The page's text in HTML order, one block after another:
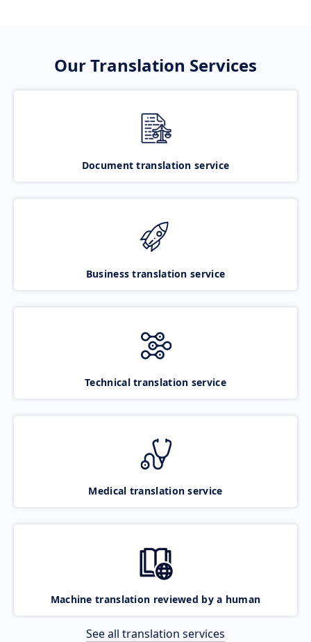
Our Translation Services
Document translation service
Business translation service
Technical translation service
Medical translation service
Machine translation reviewed by a human
See all translation services